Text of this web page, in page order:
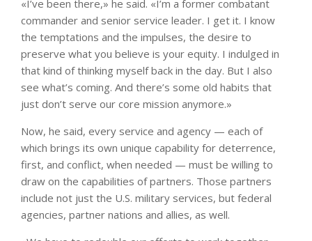
«I’ve been there,» he said. «I’m a former combatant
commander and senior service leader. I get it. I know
the temptations and the impulses, the desire to
preserve what you believe is your equity. I indulged in
that kind of thinking myself back in the day. But I also
see what’s coming. And there’s some old habits that
just don’t serve our core mission anymore.»
Now, he said, every service and agency — each of
which brings its own unique capability for deterrence,
first, and conflict, when needed — must be willing to
draw on the capabilities of partners. Those partners
include not just the U.S. military services, but federal
agencies, partner nations and allies, as well.